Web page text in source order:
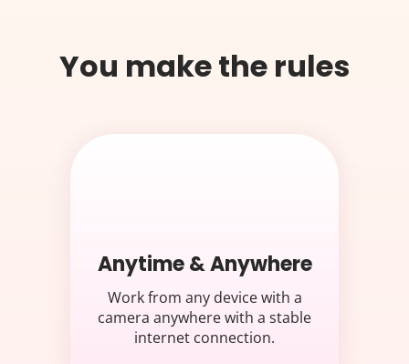
You make the rules
Anytime & Anywhere
Work from any device with a
camera anywhere with a stable
internet connection.